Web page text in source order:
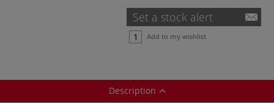
Set a stock alert
Add to my wishlist
Description